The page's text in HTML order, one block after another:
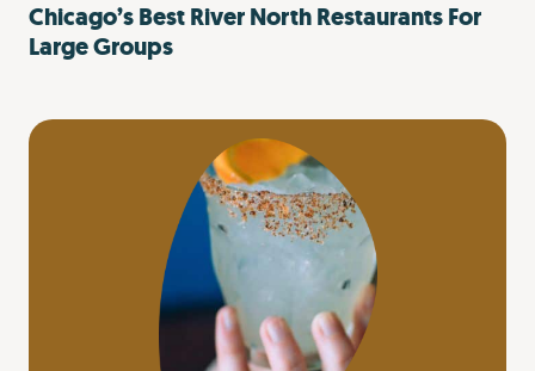
Chicago’s Best River North Restaurants For
Large Groups